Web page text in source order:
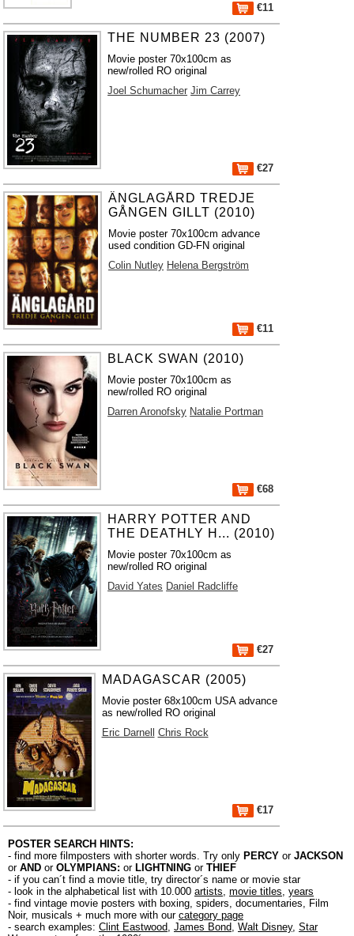
€11
THE NUMBER 23 (2007)
Movie poster 70x100cm as
new/rolled RO original
Joel Schumacher Jim Carrey
€27
ÄNGLAGÅRD TREDJE
GÅNGEN GILLT (2010)
Movie poster 70x100cm advance
used condition GD-FN original
Colin Nutley Helena Bergström
€11
BLACK SWAN (2010)
Movie poster 70x100cm as
new/rolled RO original
Darren Aronofsky Natalie Portman
€68
HARRY POTTER AND
THE DEATHLY H... (2010)
Movie poster 70x100cm as
new/rolled RO original
David Yates Daniel Radcliffe
€27
MADAGASCAR (2005)
Movie poster 68x100cm USA advance
as new/rolled RO original
Eric Darnell
Chris Rock
€17
POSTER SEARCH HINTS:
- find more filmposters with shorter words. Try only PERCY or JACKSON
or AND or OLYMPIANS: or LIGHTNING or THIEF
- if you can´t find a movie title, try director´s name or movie star
- look in the alphabetical list with 10.000 artists, movie titles, years
- find vintage movie posters with boxing, spiders, documentaries, Film
Noir, musicals + much more with our category page
- search examples: Clint Eastwood, James Bond, Walt Disney, Star